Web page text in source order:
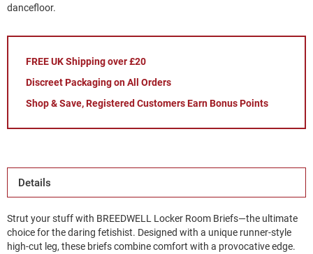
dancefloor.
FREE UK Shipping over £20
Discreet Packaging on All Orders
Shop & Save, Registered Customers Earn Bonus Points
Details
Strut your stuff with BREEDWELL Locker Room Briefs—the ultimate
choice for the daring fetishist. Designed with a unique runner-style
high-cut leg, these briefs combine comfort with a provocative edge.